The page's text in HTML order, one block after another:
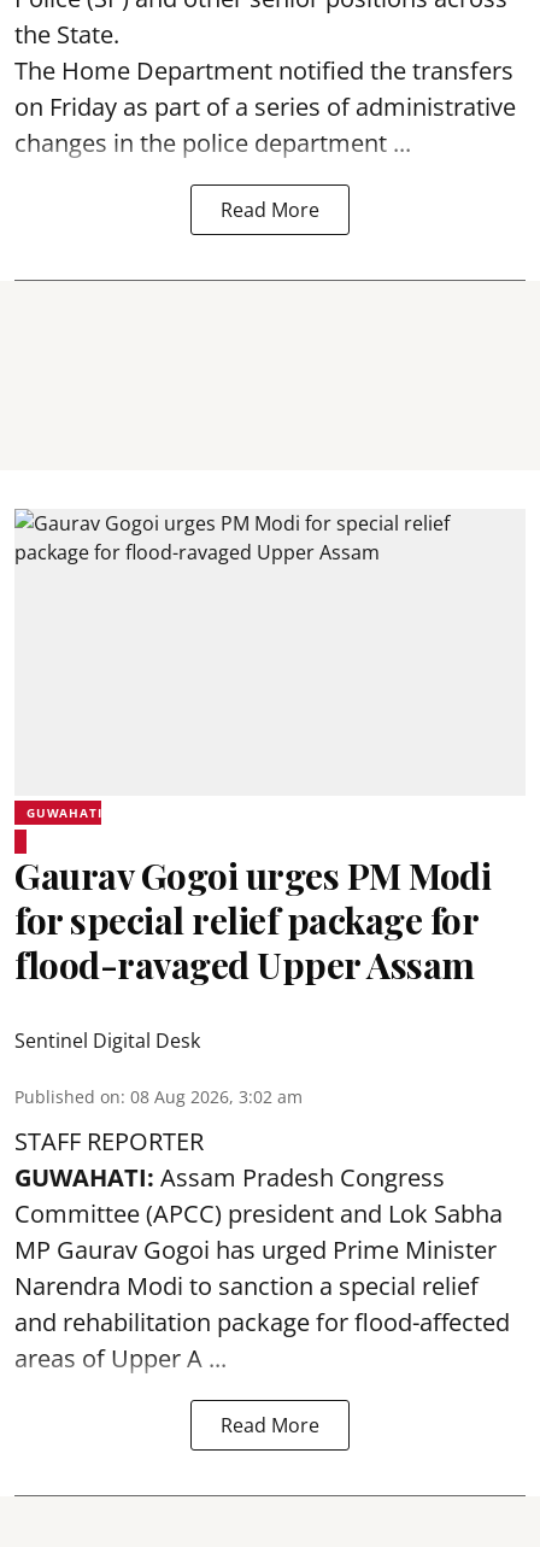
the State.
The Home Department notified the transfers
on Friday as part of a series of administrative
changes in the police department ...
Read More
GUWAHATI
Gaurav Gogoi urges PM Modi
for special relief package for
flood-ravaged Upper Assam
Sentinel Digital Desk
Published on: 08 Aug 2026, 3:02 am
STAFF REPORTER
GUWAHATI: Assam Pradesh Congress
Committee (APCC) president and Lok Sabha
MP Gaurav Gogoi has urged Prime Minister
Narendra Modi to sanction a special relief
and rehabilitation package forflood-affected
areas of Upper A ...
Read More